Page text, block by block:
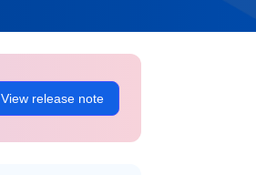
View release note